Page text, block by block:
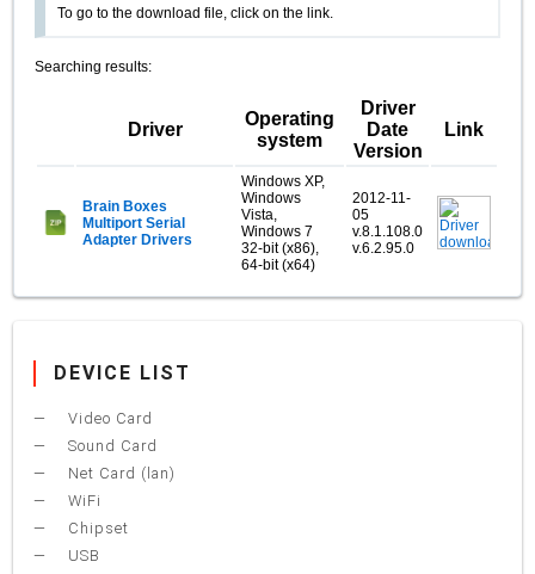
To go to the download file, click on the link.
Searching results:
Driver
Operating
system
Driver
Date
Version
Link
Brain Boxes
Multiport Serial
Adapter Drivers
Windows XP,
Windows
Vista,
Windows 7
32-bit (x86),
64-bit (x64)
2012-11-
05
v.8.1.108.0
v.6.2.95.0
DEVICE LIST
Video Card
Sound Card
Net Card (lan)
WiFi
Chipset
USB